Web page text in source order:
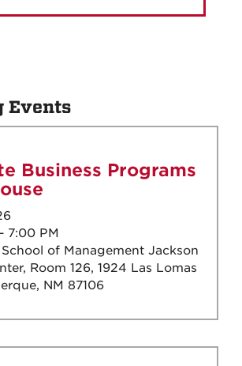
Events
Business Programs
7:00 PM
of Management Jackson
Room 126, 1924 Las Lomas
NM 87106